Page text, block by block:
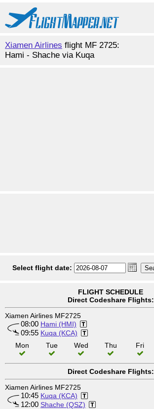
Xiamen Airlines flight MF 2725:
Hami - Shache via Kuqa
Select flight date:
FLIGHT SCHEDULE
Direct Codeshare Flights:
Xiamen Airlines MF2725
08:00 Hami (HMI)
09:55 Kuqa (KCA)
Mon
Tue Wed Thu Fri
Direct Codeshare Flights:
Xiamen Airlines MF2725
10:45 Kuqa (KCA)
12:00 Shache (QSZ)